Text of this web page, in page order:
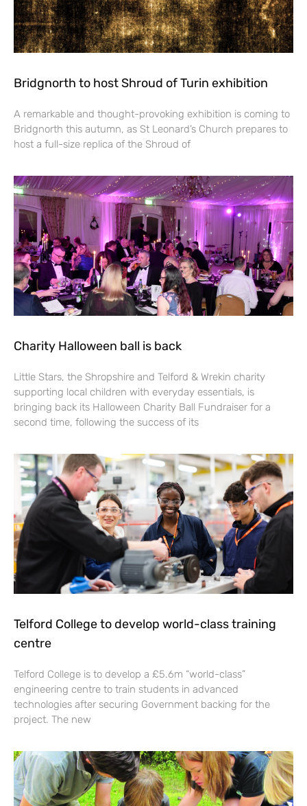
Bridgnorth to host Shroud of Turin exhibition
A remarkable and thought-provoking exhibition is coming to
Bridgnorth this autumn, as St Leonard’s Church prepares to
host a full-size replica of the Shroud of
Charity Halloween ball is back
Little Stars, the Shropshire and Telford & Wrekin charity
supporting local children with everyday essentials, is
bringing back its Halloween Charity Ball Fundraiser for a
second time, following the success of its
Telford College to develop world-class training
centre
Telford College is to develop a £5.6m “world-class”
engineering centre to train students in advanced
technologies after securing Government backing for the
project. The new